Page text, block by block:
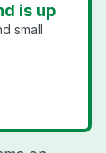
is up
small